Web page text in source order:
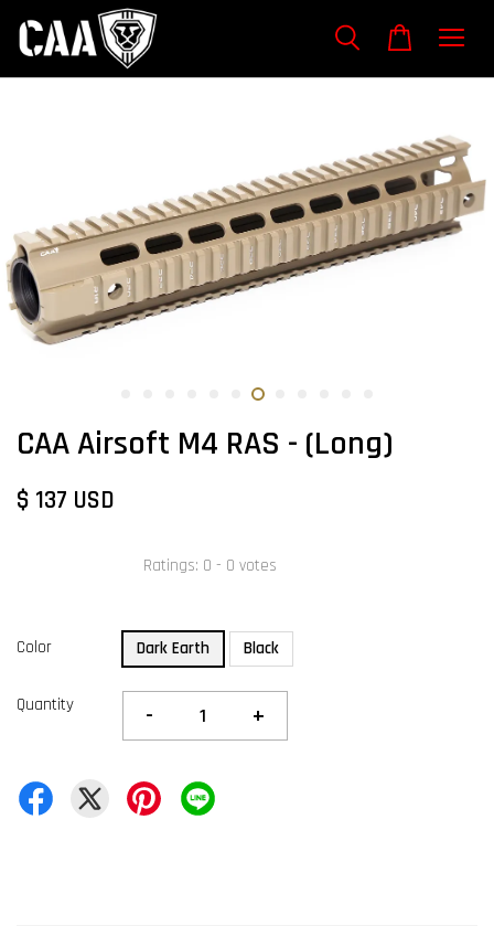
CAA Airsoft M4 RAS - (Long)
$ 137 USD
Ratings: 0 - 0 votes
Color Dark Earth Black
Quantity - +